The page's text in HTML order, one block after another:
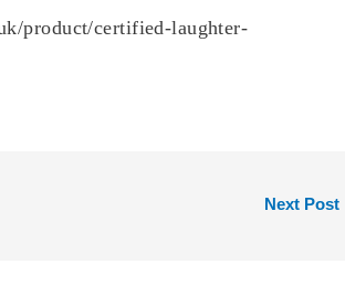
product/certified-laughter-
Next Post